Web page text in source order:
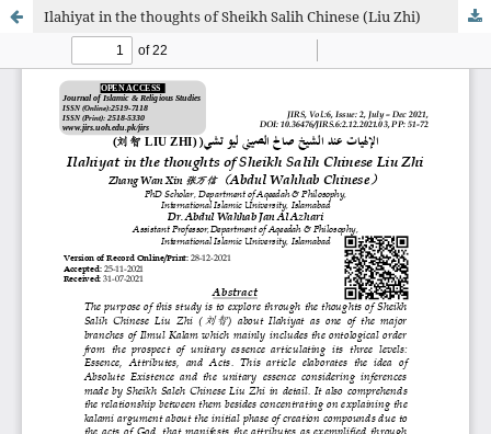
Ilahiyat in the thoughts of Sheikh Salih Chinese (Liu Zhi)